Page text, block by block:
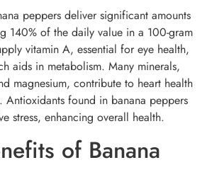
peppers deliver significant amounts
140% of the daily value in a 100-gram
vitamin A, essential for eye health,
aids in metabolism. Many minerals,
magnesium, contribute to heart health
Antioxidants found in banana peppers
stress, enhancing overall health.
of Banana